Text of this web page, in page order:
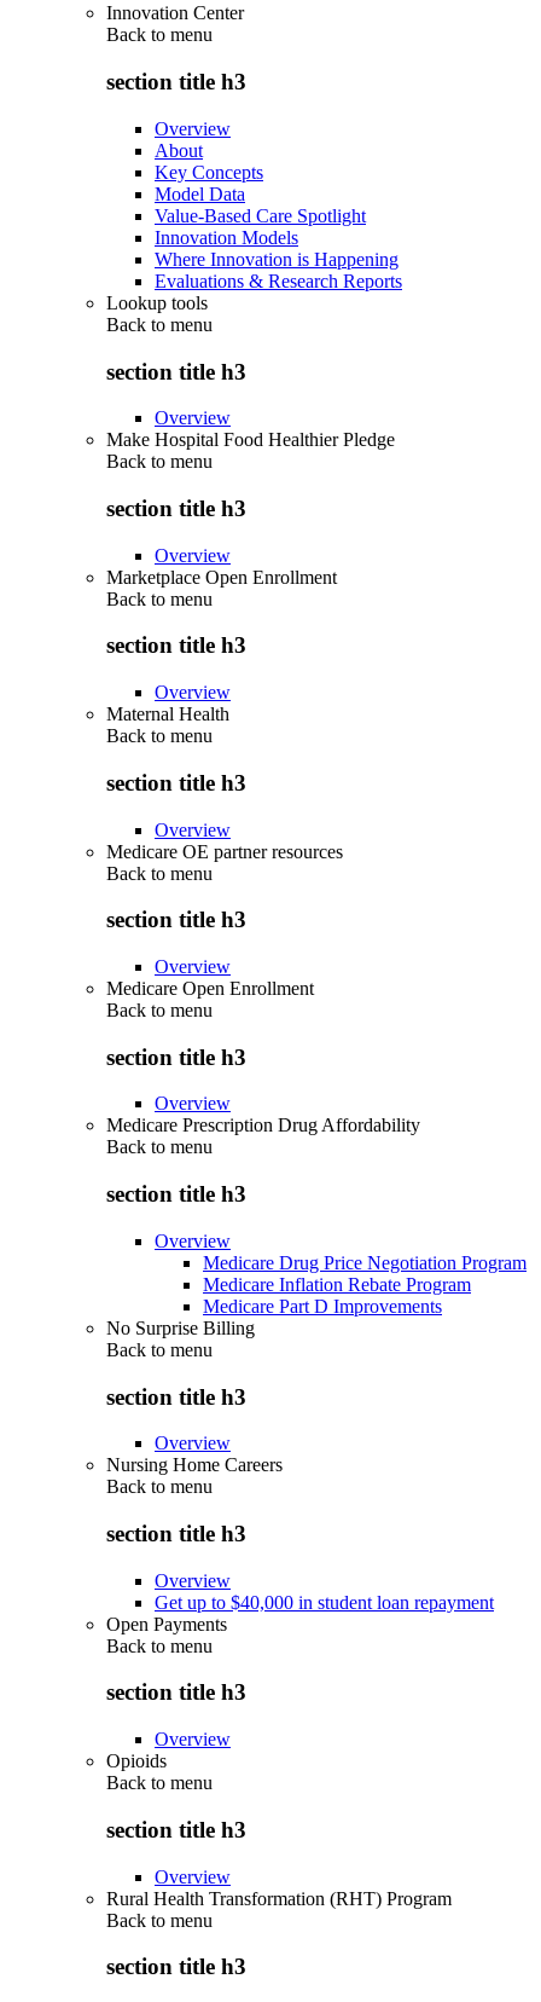
Innovation Center
Back to menu
section title h3
Overview
About
Key Concepts
Model Data
Value-Based Care Spotlight
Innovation Models
Where Innovation is Happening
Evaluations & Research Reports
Lookup tools
Back to menu
section title h3
Overview
Make Hospital Food Healthier Pledge
Back to menu
section title h3
Overview
Marketplace Open Enrollment
Back to menu
section title h3
Overview
Maternal Health
Back to menu
section title h3
Overview
Medicare OE partner resources
Back to menu
section title h3
Overview
Medicare Open Enrollment
Back to menu
section title h3
Overview
Medicare Prescription Drug Affordability
Back to menu
section title h3
Overview
Medicare Drug Price Negotiation Program
Medicare Inflation Rebate Program
Medicare Part D Improvements
No Surprise Billing
Back to menu
section title h3
Overview
Nursing Home Careers
Back to menu
section title h3
Overview
Get up to $40,000 in student loan repayment
Open Payments
Back to menu
section title h3
Overview
Opioids
Back to menu
section title h3
Overview
Rural Health Transformation (RHT) Program
Back to menu
section title h3